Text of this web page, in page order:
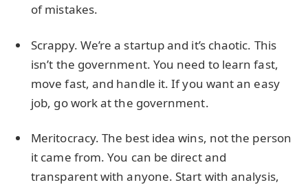
of mistakes.
Scrappy. We’re a startup and it’s chaotic. This
isn’t the government. You need to learn fast,
move fast, and handle it. If you want an easy
job, go work at the government.
Meritocracy. The best idea wins, not the person
it came from. You can be direct and
transparent with anyone. Start with analysis,